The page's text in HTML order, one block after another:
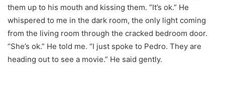
them up to his mouth and kissing them. “It’s ok.” He
whispered to me in the dark room, the only light coming
from the living room through the cracked bedroom door.
“She’s ok.” He told me. “I just spoke to Pedro. They are
heading out to see a movie.” He said gently.